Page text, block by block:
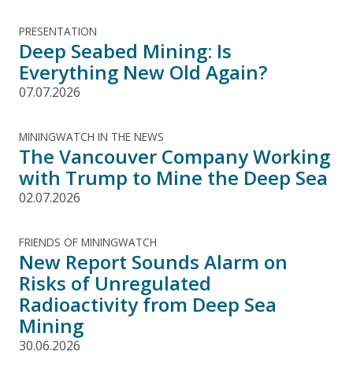
PRESENTATION
Deep Seabed Mining: Is
Everything New Old Again?
07.07.2026
MININGWATCH IN THE NEWS
The Vancouver Company Working
with Trump to Mine the Deep Sea
02.07.2026
FRIENDS OF MININGWATCH
New Report Sounds Alarm on
Risks of Unregulated
Radioactivity from Deep Sea
Mining
30.06.2026